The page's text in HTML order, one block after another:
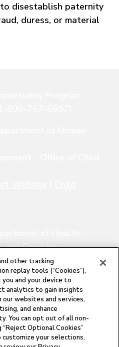
disestablish paternity
duress, or material
and Registry
Statistics and
Offices|
Opportunity Program
Department of
other tracking
replay tools (“Cookies”),
and your device to
analytics to gain insights
websites and services,
and enhance
You can opt out of all non-
Optional Cookies”
customize your selections.